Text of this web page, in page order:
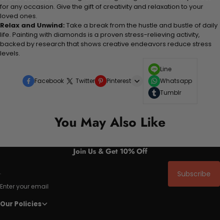
for any occasion. Give the gift of creativity and relaxation to your
loved ones.
Relax and Unwind: Take a break from the hustle and bustle of daily
life. Painting with diamonds is a proven stress-relieving activity,
backed by research that shows creative endeavors reduce stress
levels.
Facebook Twitter Pinterest
Line
Whatsapp
Tumblr
You May Also Like
Join Us & Get 10% Off
Enter your email
Subscribe
Our Policies